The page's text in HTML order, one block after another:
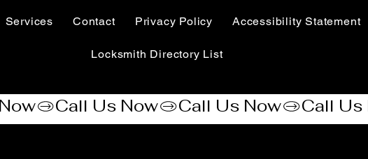
Services Contact Privacy Policy Accessibility Statement​
Locksmith Directory List